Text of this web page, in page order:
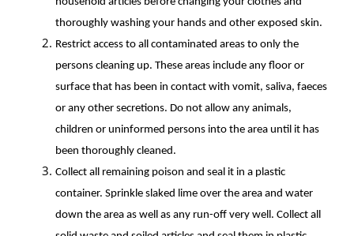
thoroughly washing your hands and other exposed skin.
Restrict access to all contaminated areas to only the
persons cleaning up. These areas include any floor or
surface that has been in contact with vomit, saliva, faeces
or any other secretions. Do not allow any animals,
children or uninformed persons into the area until it has
been thoroughly cleaned.
Collect all remaining poison and seal it in a plastic
container. Sprinkle slaked lime over the area and water
down the area as well as any run-off very well. Collect all